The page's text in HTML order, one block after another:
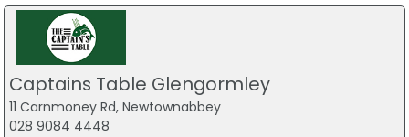
Captains Table Glengormley
11 Carnmoney Rd, Newtownabbey
028 9084 4448